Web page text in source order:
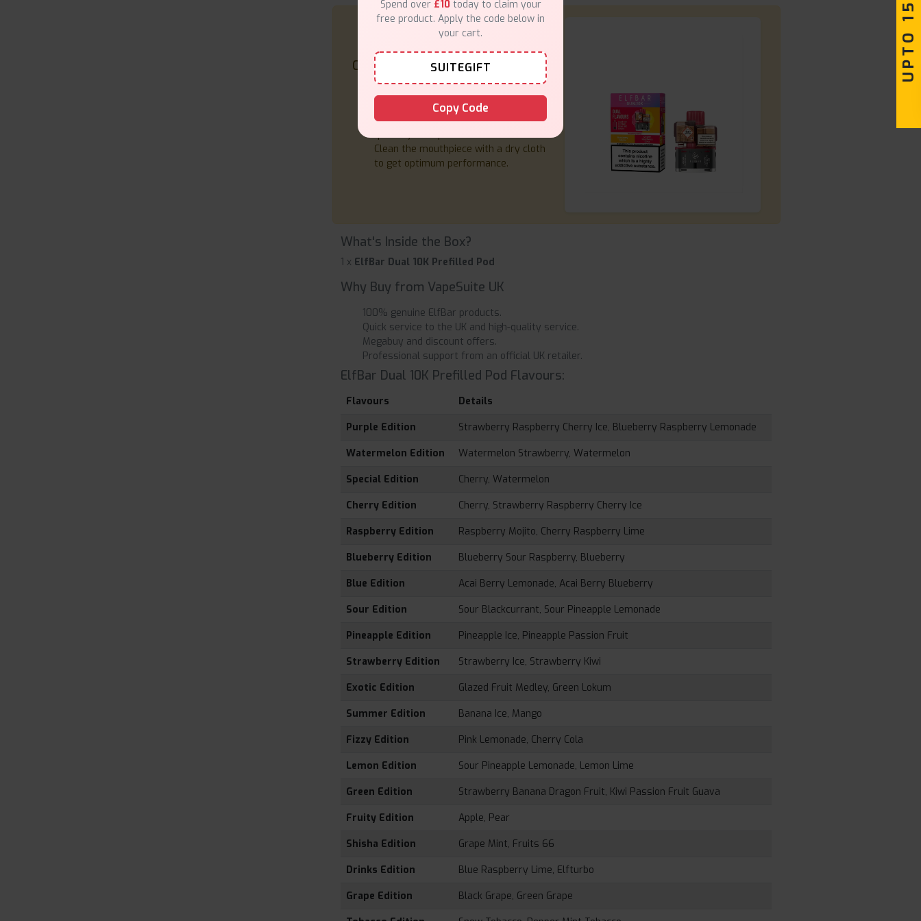
Care Tips
Use a USB-C cable for charging.
Replace the pod when the flavour or
quantity of vapour decreases.
Clean the mouthpiece with a dry cloth
to get optimum performance.
What's Inside the Box?
1 x ElfBar Dual 10K Prefilled Pod
Why Buy from VapeSuite UK
100% genuine ElfBar products.
Quick service to the UK and high-quality service.
Megabuy and discount offers.
Professional support from an official UK retailer.
ElfBar Dual 10K Prefilled Pod Flavours:
Flavours
Details
Purple Edition
Strawberry Raspberry Cherry Ice, Blueberry Raspberry Lemonade
Watermelon Edition
Watermelon Strawberry, Watermelon
Special Edition
Cherry, Watermelon
Cherry Edition
Cherry, Strawberry Raspberry Cherry Ice
Raspberry Edition
Raspberry Mojito, Cherry Raspberry Lime
Blueberry Edition
Blueberry Sour Raspberry, Blueberry
Blue Edition
Acai Berry Lemonade, Acai Berry Blueberry
Sour Edition
Sour Blackcurrant, Sour Pineapple Lemonade
Pineapple Edition
Pineapple Ice, Pineapple Passion Fruit
Strawberry Edition
Strawberry Ice, Strawberry Kiwi
Exotic Edition
Glazed Fruit Medley, Green Lokum
Summer Edition
Banana Ice, Mango
Fizzy Edition
Pink Lemonade, Cherry Cola
Lemon Edition
Sour Pineapple Lemonade, Lemon Lime
Green Edition
Strawberry Banana Dragon Fruit, Kiwi Passion Fruit Guava
Fruity Edition
Apple, Pear
Shisha Edition
Grape Mint, Fruits 66
Drinks Edition
Blue Raspberry Lime, Elfturbo
Grape Edition
Black Grape, Green Grape
Spend over £10 today to claim your
free product. Apply the code below in
your cart.
SUITEGIFT
Copy Code